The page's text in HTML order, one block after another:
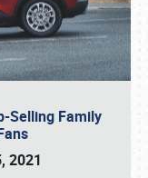
Selling Family
2021